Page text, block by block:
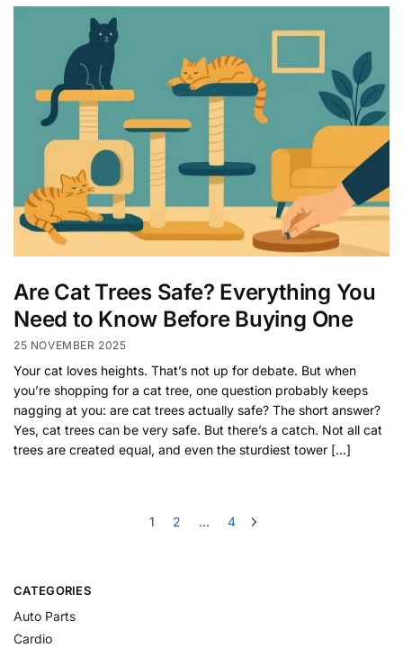
Are Cat Trees Safe? Everything You
Need to Know Before Buying One
25 NOVEMBER 2025
Your cat loves heights. That’s not up for debate. But when
you’re shopping for a cat tree, one question probably keeps
nagging at you: are cat trees actually safe? The short answer?
Yes, cat trees can be very safe. But there’s a catch. Not all cat
trees are created equal, and even the sturdiest tower […]
1 2 … 4
CATEGORIES
Auto Parts
Cardio